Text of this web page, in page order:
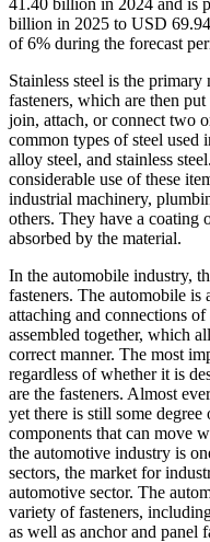
billion in 2025 to USD
of 6% during the forecast
Stainless steel is the
fasteners, which are then
join, attach, or connect two
common types of steel used
alloy steel, and stainless
considerable use of these
industrial machinery,
others. They have a coating
absorbed by the material.
In the automobile industry,
fasteners. The automobile is
attaching and connections
assembled together, which
correct manner. The most
regardless of whether it is
are the fasteners. Almost
yet there is still some
components that can move
the automotive industry is
sectors, the market for
automotive sector. The
variety of fasteners,
as well as anchor and panel